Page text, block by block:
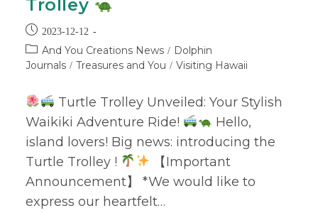
Trolley
2023-12-12
And You Creations News / Dolphin
Journals / Treasures and You / Visiting Hawaii
Turtle Trolley Unveiled: Your Stylish
Waikiki Adventure Ride!
Hello,
island lovers! Big news: introducing the
Turtle Trolley !
【Important
Announcement】 *We would like to
express our heartfelt…